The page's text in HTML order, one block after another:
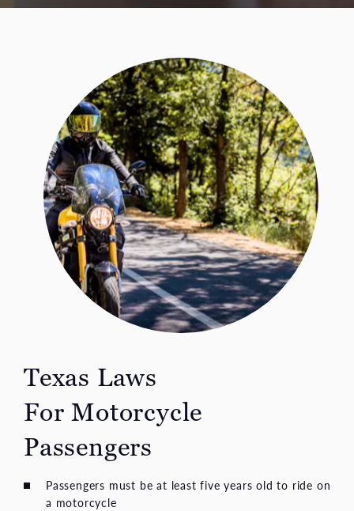
Texas Laws
For Motorcycle
Passengers
Passengers must be at least five years old to ride on
a motorcycle